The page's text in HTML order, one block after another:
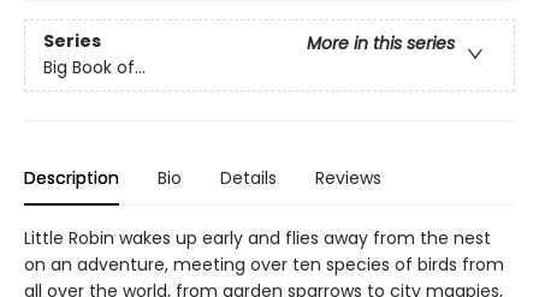
Series
More in this series
Big Book of...
Description Bio Details Reviews
Little Robin wakes up early and flies away from the nest
on an adventure, meeting over ten species of birds from
all over the world, from garden sparrows to city magpies,